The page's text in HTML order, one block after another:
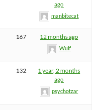
ago
manbitecat
167 12 months ago
Wulf
132
1 year, 2 months
ago
psychotzar